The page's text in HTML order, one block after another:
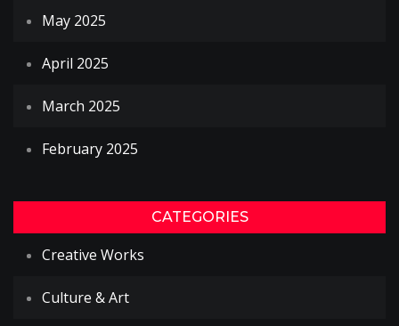
May 2025
April 2025
March 2025
February 2025
CATEGORIES
Creative Works
Culture & Art